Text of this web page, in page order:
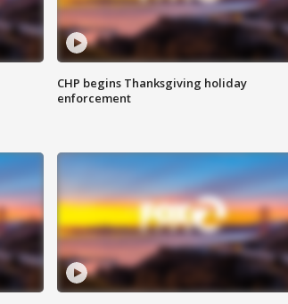
CHP begins Thanksgiving holiday
enforcement